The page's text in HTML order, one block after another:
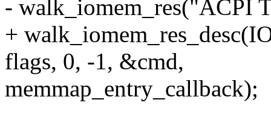
- walk_iomem_res("ACPI
+
flags, 0, -1, &cmd,
memmap_entry_callback);